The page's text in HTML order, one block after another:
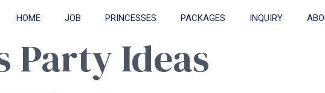
HOME JOB PRINCESSES PACKAGES INQUIRY
Party Ideas